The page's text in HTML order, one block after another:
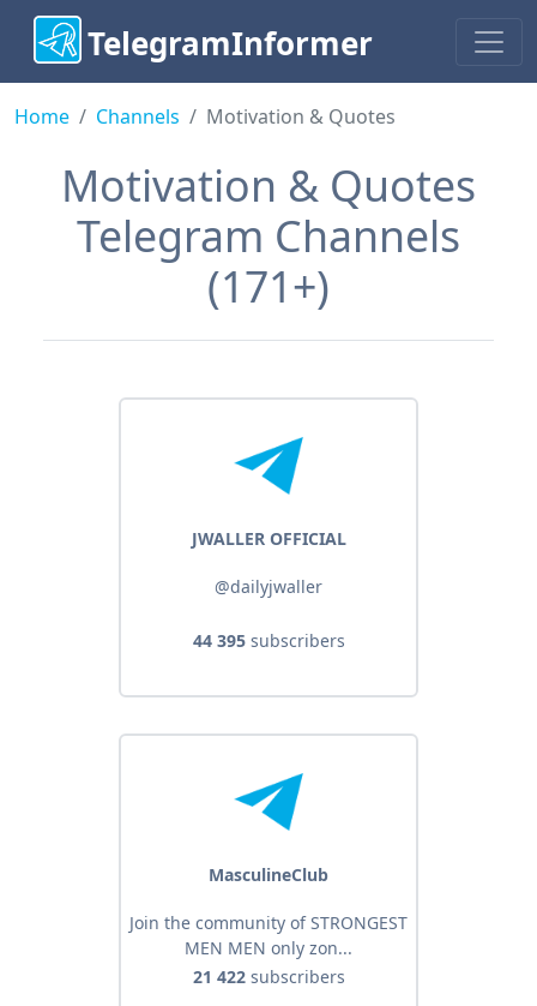
TelegramInformer
Home Сhannels Motivation & Quotes
Motivation & Quotes
Telegram Channels
(171+)
JWALLER OFFICIAL
@dailyjwaller
44 395subscribers
MasculineClub
Join the community of STRONGEST
MEN MEN only zon...
21 422subscribers